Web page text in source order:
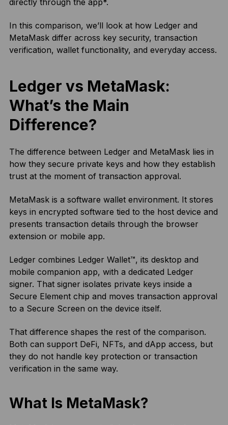
directly through the app*.
In this comparison, we’ll look at how Ledger and
MetaMask differ across key security, transaction
verification, wallet functionality, and everyday access.
Ledger vs MetaMask:
What’s the Main
Difference?
The difference between Ledger and MetaMask lies in
how they secure private keys and how they establish
trust at the moment of transaction approval.
MetaMask is a software wallet environment. It stores
keys in encrypted software tied to the host device and
presents transaction details through the browser
extension or mobile app.
Ledger combines Ledger Wallet™, its desktop and
mobile companion app, with a dedicated Ledger
signer. That signer isolates private keys inside a
Secure Element chip and moves transaction approval
to a Secure Screen on the device itself.
That difference shapes the rest of the comparison.
Both can support DeFi, NFTs, and dApp access, but
they do not handle key protection or transaction
verification in the same way.
What Is MetaMask?